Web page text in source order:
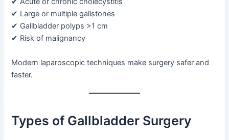
✔ Large or multiple gallstones
✔ Gallbladder polyps >1 cm
✔ Risk of malignancy
Modern laparoscopic techniques make surgery safer and
faster.
Types of Gallbladder Surgery